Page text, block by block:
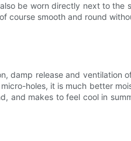
be worn directly next to the
course smooth and round
damp release and
holes, it is much better
and makes to feel cool in